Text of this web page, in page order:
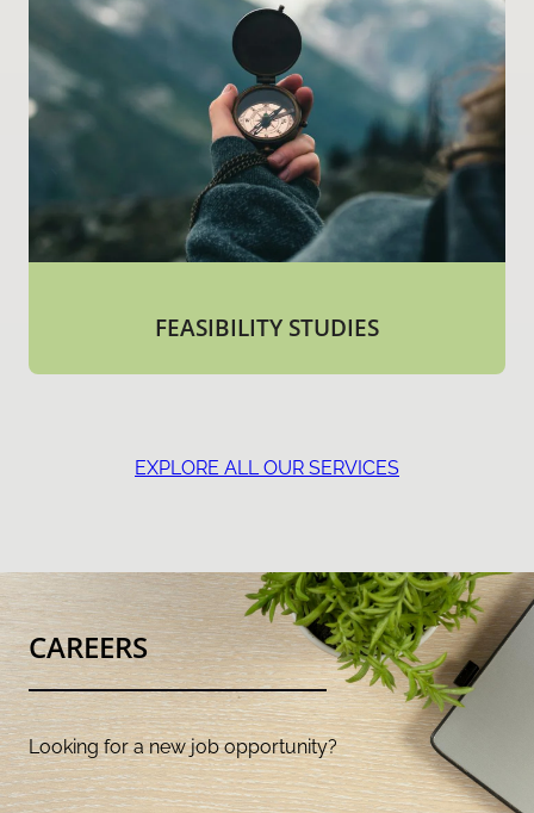
FEASIBILITY STUDIES
EXPLORE ALL OUR SERVICES
CAREERS
Looking for a new job opportunity?